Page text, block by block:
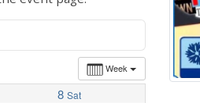
Week
8 Sat